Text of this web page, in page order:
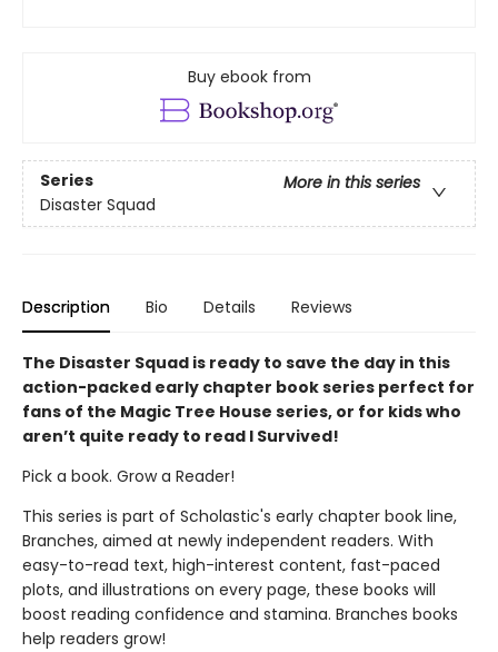
Buy ebook from
Series
More in this series
Disaster Squad
Description Bio Details Reviews
The Disaster Squad is ready to save the day in this
action-packed early chapter book series perfect for
fans of the Magic Tree House series, or for kids who
aren’t quite ready to read I Survived!
Pick a book. Grow a Reader!
This series is part of Scholastic's early chapter book line,
Branches, aimed at newly independent readers. With
easy-to-read text, high-interest content, fast-paced
plots, and illustrations on every page, these books will
boost reading confidence and stamina. Branches books
help readers grow!